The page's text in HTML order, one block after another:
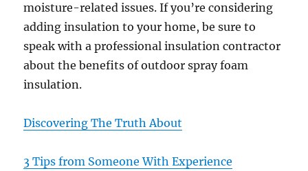
moisture-related issues. If you’re considering
adding insulation to your home, be sure to
speak with a professional insulation contractor
about the benefits of outdoor spray foam
insulation.
Discovering The Truth About
3 Tips from Someone With Experience